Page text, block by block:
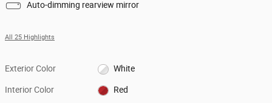
Auto-dimming rearview mirror
All 25 Highlights
Exterior Color White
Interior Color Red